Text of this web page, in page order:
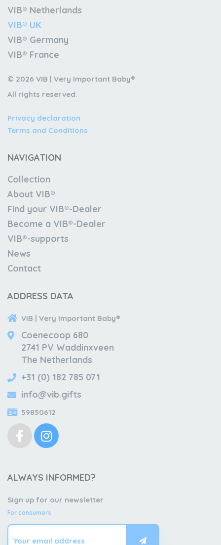
VIB® Netherlands
VIB® UK
VIB® Germany
VIB® France
© 2026 VIB | Very Important Baby®
All rights reserved.
Privacy declaration
Terms and Conditions
NAVIGATION
Collection
About VIB®
Find your VIB®-Dealer
Become a VIB®-Dealer
VIB®-supports
News
Contact
ADDRESS DATA
VIB | Very Important Baby®
Coenecoop 680
2741 PV Waddinxveen
The Netherlands
+31 (0) 182 785 071
info@vib.gifts
59850612
ALWAYS INFORMED?
Sign up for our newsletter
For consumers